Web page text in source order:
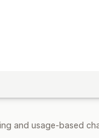
and usage-based